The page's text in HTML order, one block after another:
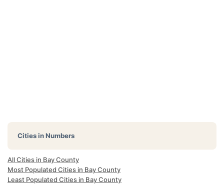
Cities in Numbers
All Cities in Bay County
Most Populated Cities in Bay County
Least Populated Cities in Bay County